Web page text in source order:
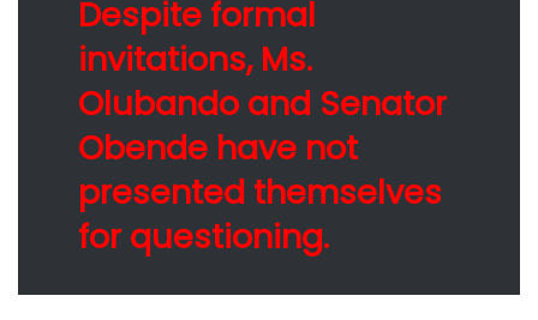
Despite formal
invitations, Ms.
Olubando and Senator
Obende have not
presented themselves
for questioning.